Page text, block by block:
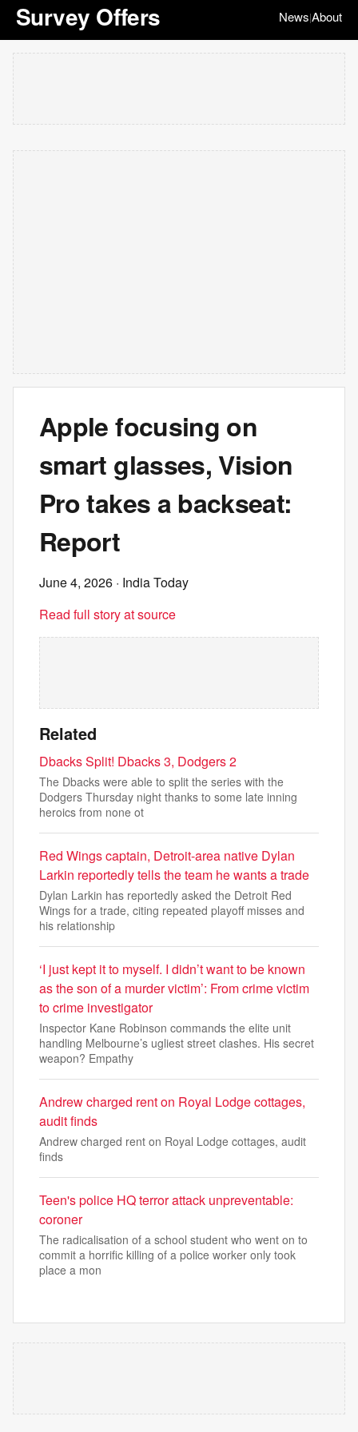
Survey Offers News|About
Apple focusing on
smart glasses, Vision
Pro takes a backseat:
Report
June 4, 2026 · India Today
Read full story at source
Related
Dbacks Split! Dbacks 3, Dodgers 2
The Dbacks were able to split the series with the
Dodgers Thursday night thanks to some late inning
heroics from none ot
Red Wings captain, Detroit-area native Dylan
Larkin reportedly tells the team he wants a trade
Dylan Larkin has reportedly asked the Detroit Red
Wings for a trade, citing repeated playoff misses and
his relationship
‘I just kept it to myself. I didn’t want to be known
as the son of a murder victim’: From crime victim
to crime investigator
Inspector Kane Robinson commands the elite unit
handling Melbourne’s ugliest street clashes. His secret
weapon? Empathy
Andrew charged rent on Royal Lodge cottages,
audit finds
Andrew charged rent on Royal Lodge cottages, audit
finds
Teen's police HQ terror attack unpreventable:
coroner
The radicalisation of a school student who went on to
commit a horrific killing of a police worker only took
place a mon